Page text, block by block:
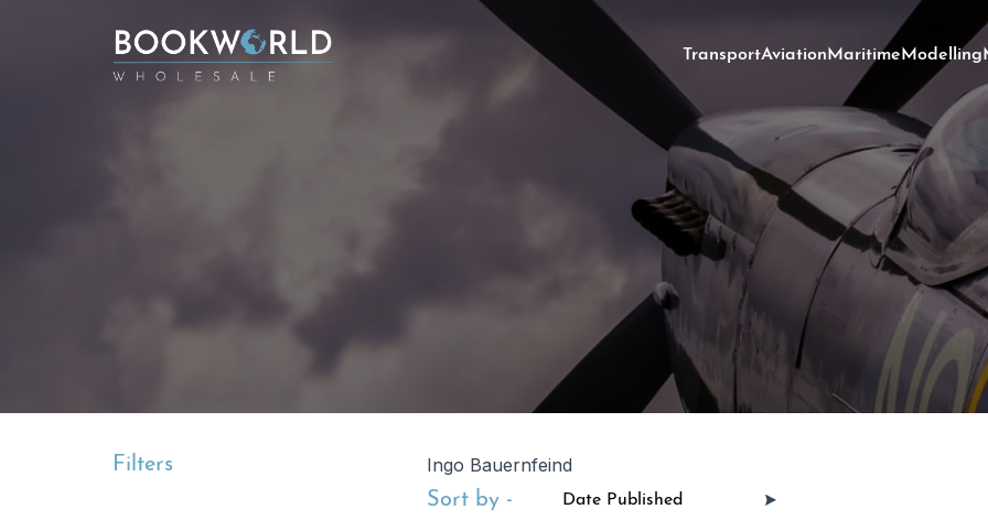
TransportAviationMaritimeModelling
Filters
Ingo Bauernfeind
Sort by -